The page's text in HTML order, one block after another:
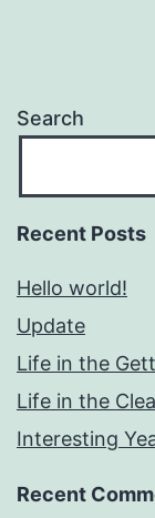
Search
Recent Posts
Hello world!
Update
Life in the
Life in the
Interesting
Recent